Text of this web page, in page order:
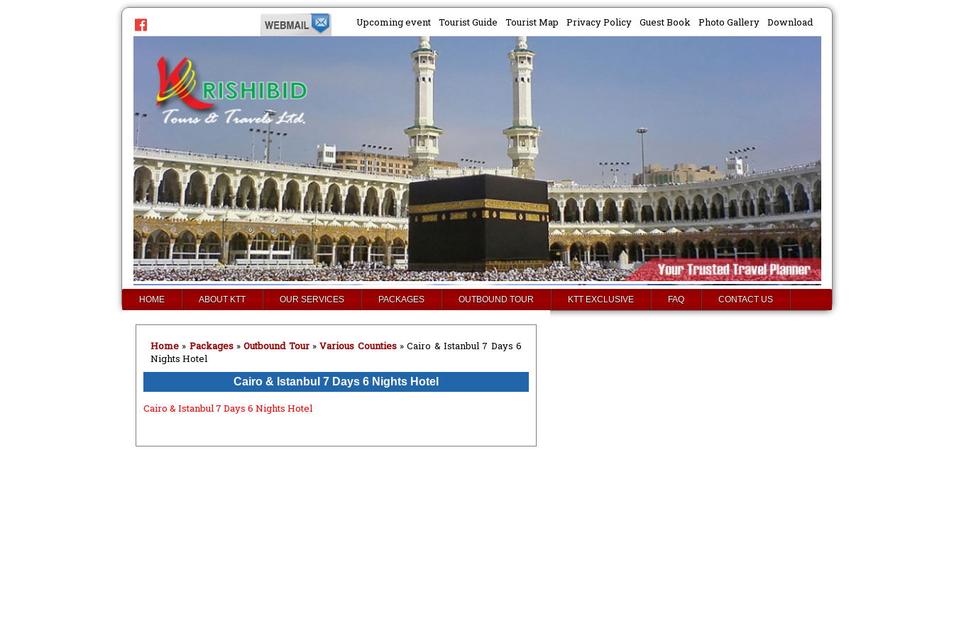
Upcoming event Tourist Guide Tourist Map Privacy Policy Guest Book Photo Gallery Download
HOME ABOUT KTT OUR SERVICES PACKAGES OUTBOUND TOUR KTT EXCLUSIVE FAQ CONTACT US
Home » Packages»Outbound Tour»Various Counties» Cairo & Istanbul 7 Days 6
Nights Hotel
Cairo & Istanbul 7 Days 6 Nights Hotel
Cairo & Istanbul 7 Days 6 Nights Hotel